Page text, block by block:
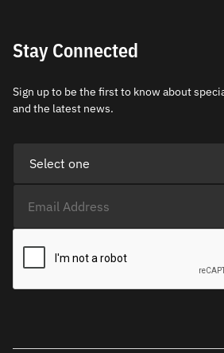
Stay Connected
Sign up to be the first to know about
and the latest news.